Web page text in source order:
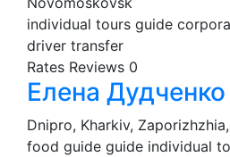
individual tours guide
driver transfer
Rates Reviews 0
Елена Дудченко
Dnipro, Kharkiv,
food guide guide individual